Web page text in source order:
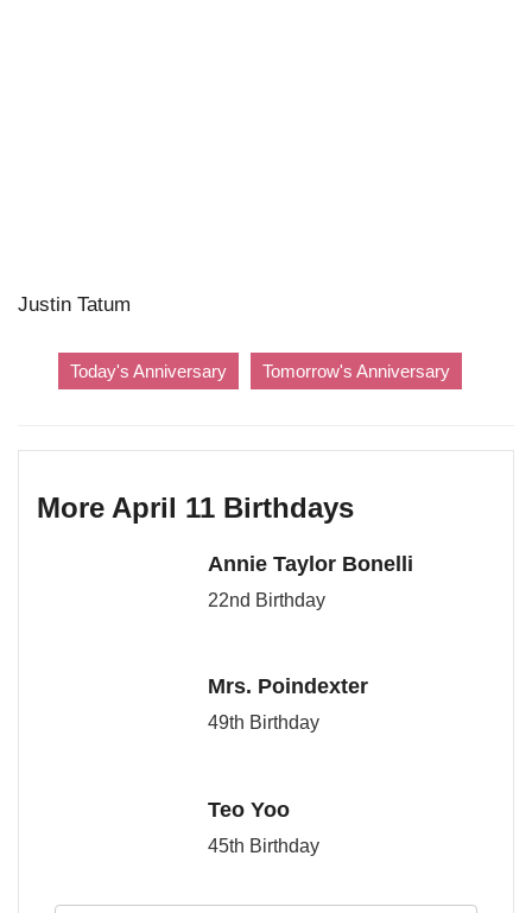
Justin Tatum
Today's Anniversary Tomorrow's Anniversary
More April 11 Birthdays
Annie Taylor Bonelli
22nd Birthday
Mrs. Poindexter
49th Birthday
Teo Yoo
45th Birthday